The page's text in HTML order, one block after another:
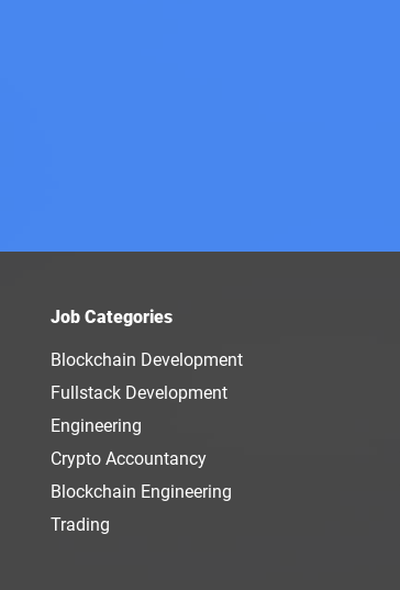
Job Categories
Blockchain Development
Fullstack Development
Engineering
Crypto Accountancy
Blockchain Engineering
Trading